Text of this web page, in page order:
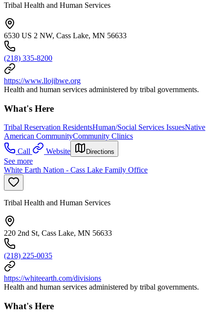
Tribal Health and Human Services
6530 US 2 NW, Cass Lake, MN 56633
(218) 335-8200
https://www.llojibwe.org
Health and human services administered by tribal governments.
What's Here
Tribal Reservation ResidentsHuman/Social Services IssuesNative
American CommunityCommunity Clinics
Call
Website Directions
See more
White Earth Nation - Cass Lake Family Office
Tribal Health and Human Services
220 2nd St, Cass Lake, MN 56633
(218) 225-0035
https://whiteearth.com/divisions
Health and human services administered by tribal governments.
What's Here